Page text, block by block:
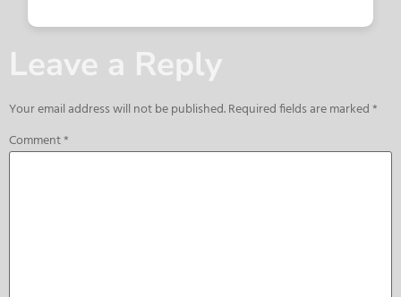
Leave a Reply
Your email address will not be published.Required fields are marked*
Comment*